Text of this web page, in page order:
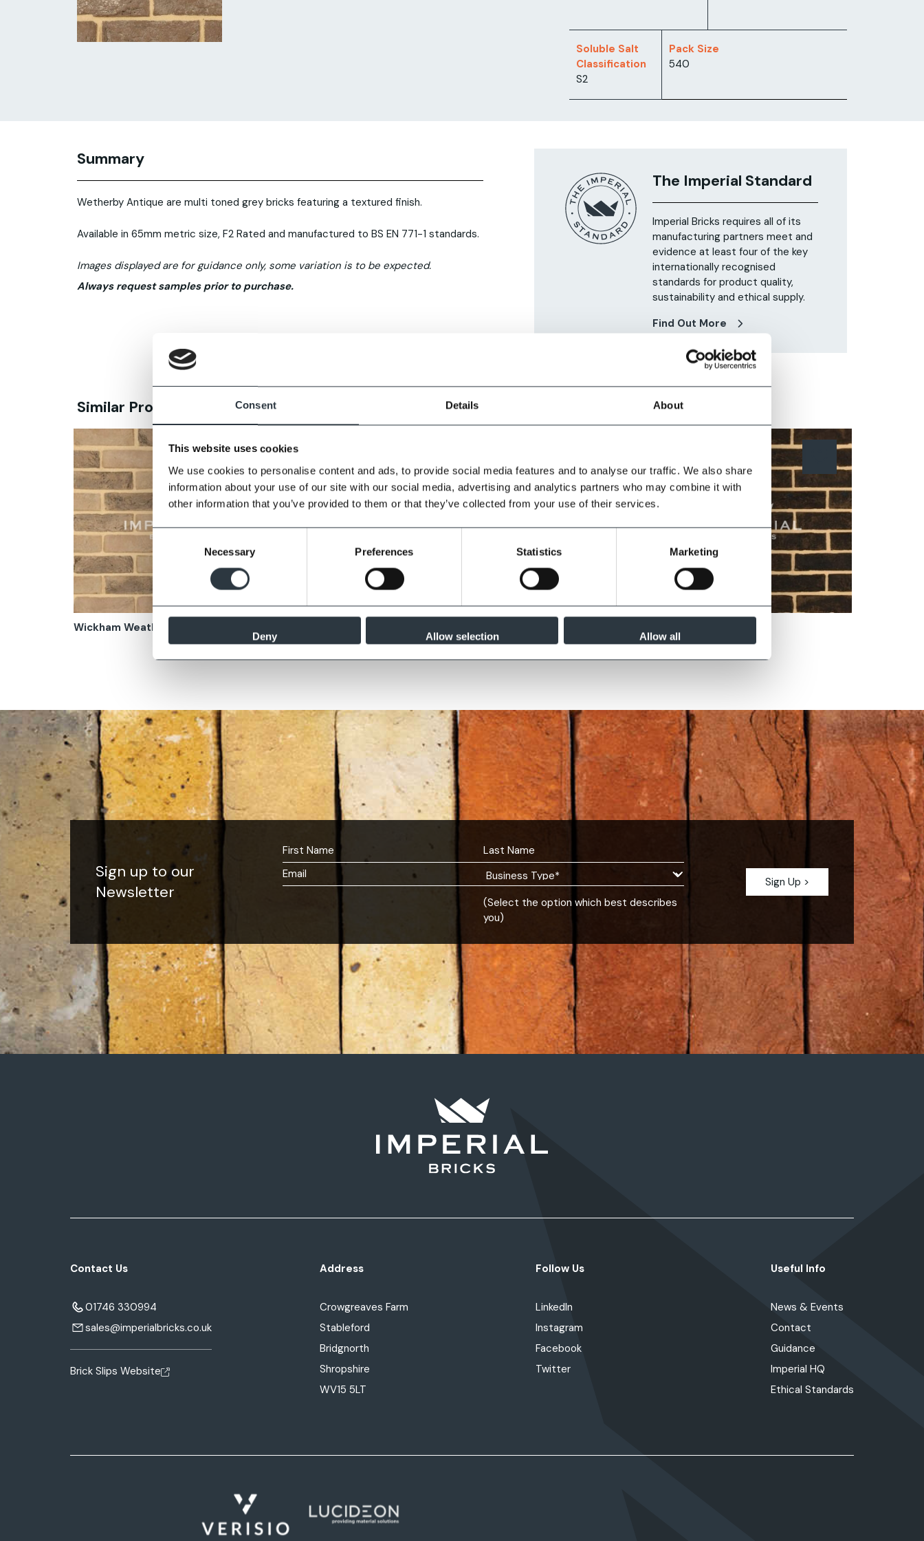
Consent Details About
This website uses cookies
We use cookies to personalise content and ads, to provide social media features and to analyse our traffic. We also share
information about your use of our site with our social media, advertising and analytics partners who may combine it with
other information that you’ve provided to them or that they’ve collected from your use of their services.
Consent
Selection
Necessary Preferences Statistics Marketing
Deny Allow selection Allow all
Soluble Salt
Classification
S2
Pack Size
540
Summary
Wetherby Antique are multi toned grey bricks featuring a textured finish.
Available in 65mm metric size, F2 Rated and manufactured to BS EN 771-1 standards.
Images displayed are for guidance only, some variation is to be expected.
Always request samples prior to purchase.
The Imperial Standard
Imperial Bricks requires all of its
manufacturing partners meet and
evidence at least four of the key
internationally recognised
standards for product quality,
sustainability and ethical supply.
Find Out More
Similar Products
Wickham Weathered Buff
Sign up to our
Newsletter
(Select the option which best describes
you)
Contact Us
01746 330994
sales@imperialbricks.co.uk
Brick Slips Website
Address
Crowgreaves Farm
Stableford
Bridgnorth
Shropshire
WV15 5LT
Follow Us
LinkedIn
Instagram
Facebook
Twitter
Useful Info
News & Events
Contact
Guidance
Imperial HQ
Ethical Standards